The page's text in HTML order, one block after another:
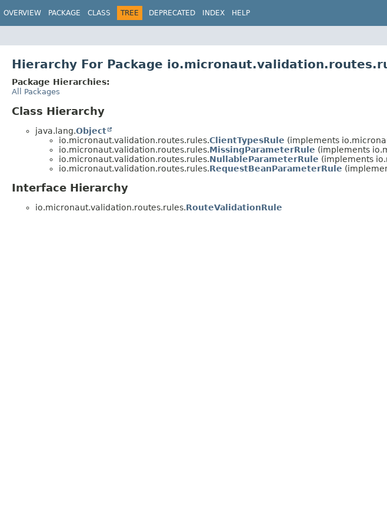
OVERVIEW PACKAGE CLASS TREE DEPRECATED INDEX HELP
Hierarchy For Package
Package Hierarchies:
All Packages
Class Hierarchy
java.lang.Object
io.micronaut.validation.routes.rules.ClientTypesRule (implements
io.micronaut.validation.routes.rules.MissingParameterRule (implements
io.micronaut.validation.routes.rules.NullableParameterRule (implements
io.micronaut.validation.routes.rules.RequestBeanParameterRule
Interface Hierarchy
io.micronaut.validation.routes.rules.RouteValidationRule